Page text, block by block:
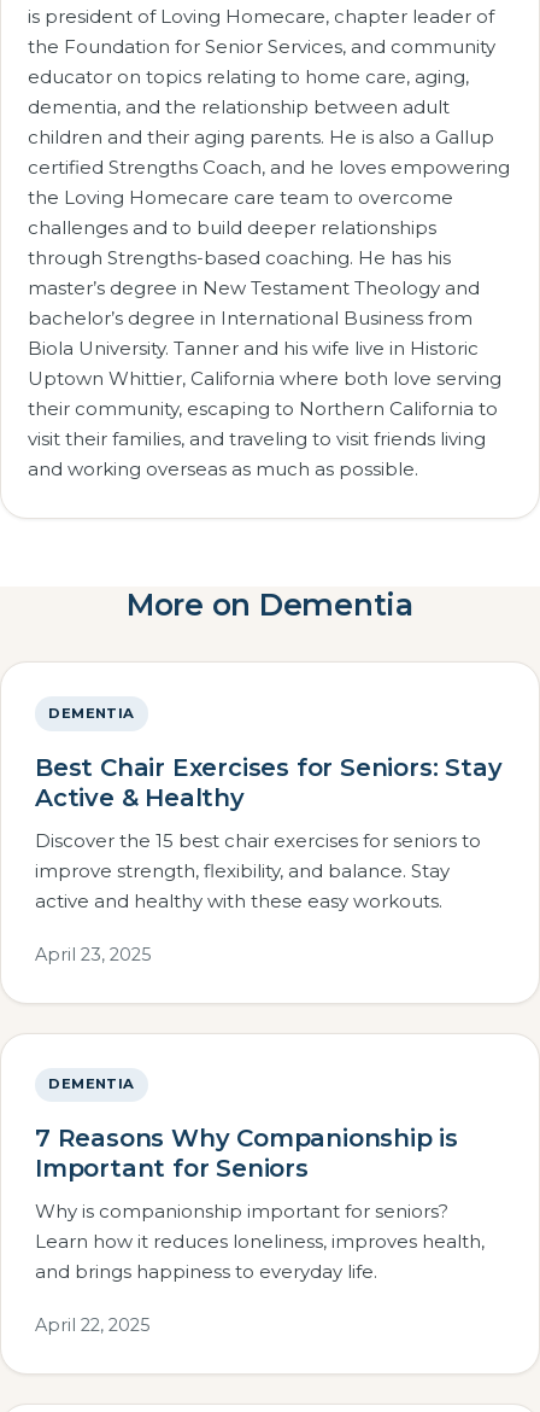
is president of Loving Homecare, chapter leader of
the Foundation for Senior Services, and community
educator on topics relating to home care, aging,
dementia, and the relationship between adult
children and their aging parents. He is also a Gallup
certified Strengths Coach, and he loves empowering
the Loving Homecare care team to overcome
challenges and to build deeper relationships
through Strengths-based coaching. He has his
master’s degree in New Testament Theology and
bachelor’s degree in International Business from
Biola University. Tanner and his wife live in Historic
Uptown Whittier, California where both love serving
their community, escaping to Northern California to
visit their families, and traveling to visit friends living
and working overseas as much as possible.
More on Dementia
DEMENTIA
Best Chair Exercises for Seniors: Stay
Active & Healthy
Discover the 15 best chair exercises for seniors to
improve strength, flexibility, and balance. Stay
active and healthy with these easy workouts.
April 23, 2025
DEMENTIA
7 Reasons Why Companionship is
Important for Seniors
Why is companionship important for seniors?
Learn how it reduces loneliness, improves health,
and brings happiness to everyday life.
April 22, 2025